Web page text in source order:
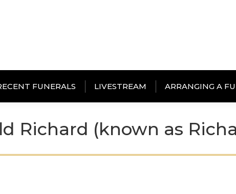
FUNERALS LIVESTREAM ARRANGING A
Richard (known as